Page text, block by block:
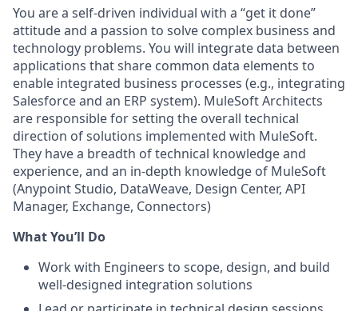
You are a self-driven individual with a “get it done”
attitude and a passion to solve complex business and
technology problems. You will integrate data between
applications that share common data elements to
enable integrated business processes (e.g., integrating
Salesforce and an ERP system). MuleSoft Architects
are responsible for setting the overall technical
direction of solutions implemented with MuleSoft.
They have a breadth of technical knowledge and
experience, and an in-depth knowledge of MuleSoft
(Anypoint Studio, DataWeave, Design Center, API
Manager, Exchange, Connectors)
What You’ll Do
Work with Engineers to scope, design, and build
well-designed integration solutions